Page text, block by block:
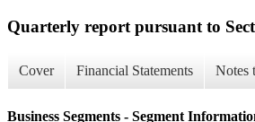
Quarterly report pursuant to
Cover Financial Statements Notes
Business Segments - Segment